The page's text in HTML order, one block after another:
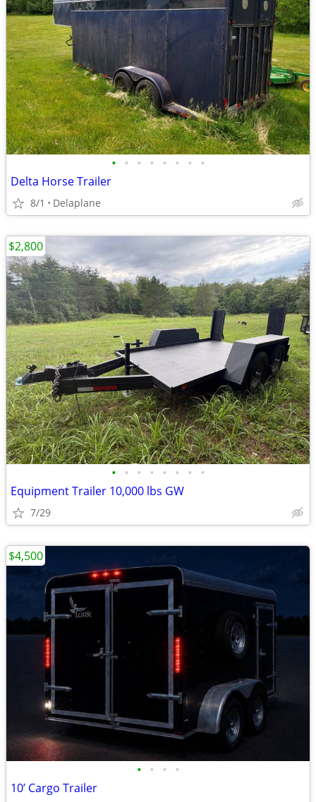
• • • • • • • •
Delta Horse Trailer
8/1 Delaplane
• • • • • • • •
Equipment Trailer 10,000 lbs GW
7/29
$2,800
• • • •
10’ Cargo Trailer
$4,500